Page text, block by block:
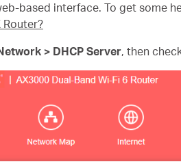
based interface. To get some
Router?
> DHCP Server, then